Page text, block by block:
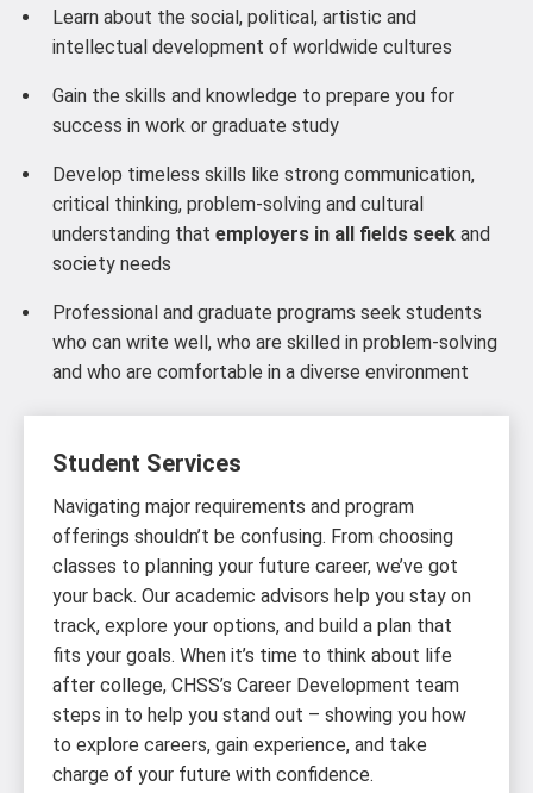
Learn about the social, political, artistic and
intellectual development of worldwide cultures
Gain the skills and knowledge to prepare you for
success in work or graduate study
Develop timeless skills like strong communication,
critical thinking, problem-solving and cultural
understanding that employers in all fields seek and
society needs
Professional and graduate programs seek students
who can write well, who are skilled in problem-solving
and who are comfortable in a diverse environment
Student Services
Navigating major requirements and program
offerings shouldn’t be confusing. From choosing
classes to planning your future career, we’ve got
your back. Our academic advisors help you stay on
track, explore your options, and build a plan that
fits your goals. When it’s time to think about life
after college, CHSS’s Career Development team
steps in to help you stand out – showing you how
to explore careers, gain experience, and take
charge of your future with confidence.